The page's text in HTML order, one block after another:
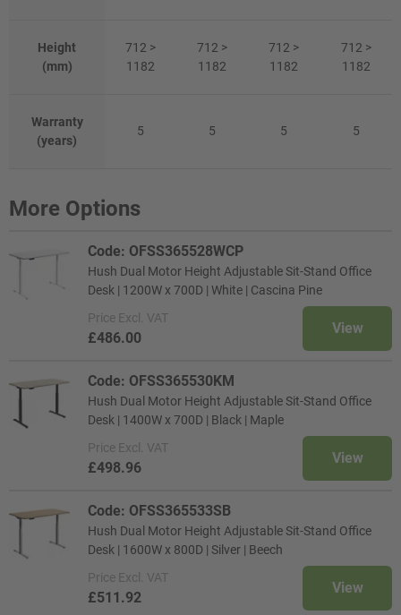
Height
(mm)
712 >
1182
712 >
1182
712 >
1182
712 >
1182
Warranty
(years)
5 5 5 5
More Options
Code: OFSS365528WCP
Hush Dual Motor Height Adjustable Sit-Stand Office
Desk | 1200W x 700D | White | Cascina Pine
Price Excl. VAT
£486.00
View
Code: OFSS365530KM
Hush Dual Motor Height Adjustable Sit-Stand Office
Desk | 1400W x 700D | Black | Maple
Price Excl. VAT
£498.96
View
Code: OFSS365533SB
Hush Dual Motor Height Adjustable Sit-Stand Office
Desk | 1600W x 800D | Silver | Beech
Price Excl. VAT
£511.92
View